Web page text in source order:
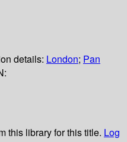
details: London; Pan
this library for this title. Log